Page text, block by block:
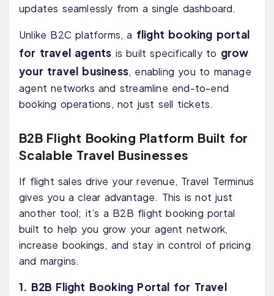
updates seamlessly from a single dashboard.
Unlike B2C platforms, a flight booking portal
for travel agents is built specifically to grow
your travel business, enabling you to manage
agent networks and streamline end-to-end
booking operations, not just sell tickets.
B2B Flight Booking Platform Built for
Scalable Travel Businesses
If flight sales drive your revenue, Travel Terminus
gives you a clear advantage. This is not just
another tool; it’s a B2B flight booking portal
built to help you grow your agent network,
increase bookings, and stay in control of pricing
and margins.
1. B2B Flight Booking Portal for Travel